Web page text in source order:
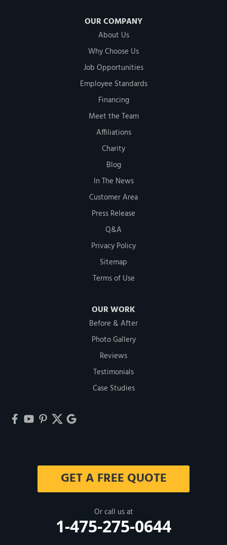
OUR COMPANY
About Us
Why Choose Us
Job Opportunities
Employee Standards
Financing
Meet the Team
Affiliations
Charity
Blog
In The News
Customer Area
Press Release
Q&A
Privacy Policy
Sitemap
Terms of Use
OUR WORK
Before & After
Photo Gallery
Reviews
Testimonials
Case Studies
GET A FREE QUOTE
Or call us at
1-475-275-0644